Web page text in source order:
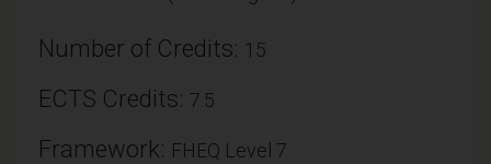
Number of Credits: 15
ECTS Credits: 7.5
Framework: FHEQ Level 7